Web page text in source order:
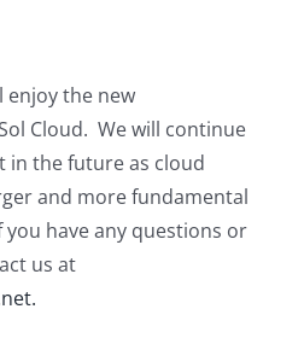
enjoy the new
Cloud. We will continue
the future as cloud
and more fundamental
have any questions or
us at